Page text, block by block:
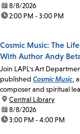
date:8/8/2026
time:2:00 PM - 3:00 PM
Cosmic Music: The
With Author Andy
Join LAPL's Art
published Cosmic Music,
composer and spiritual
location:
Central Library
date:8/8/2026
time:3:00 PM - 4:00 PM